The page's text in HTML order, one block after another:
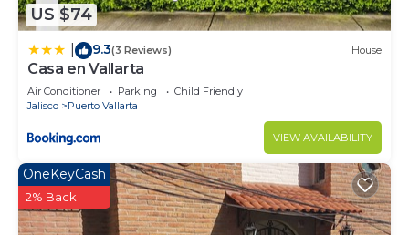
US $74
9.3(3 Reviews) House
Casa en Vallarta
Air Conditioner Parking
Child Friendly
Jalisco
Puerto Vallarta
VIEW AVAILABILITY
OneKeyCash
2% Back